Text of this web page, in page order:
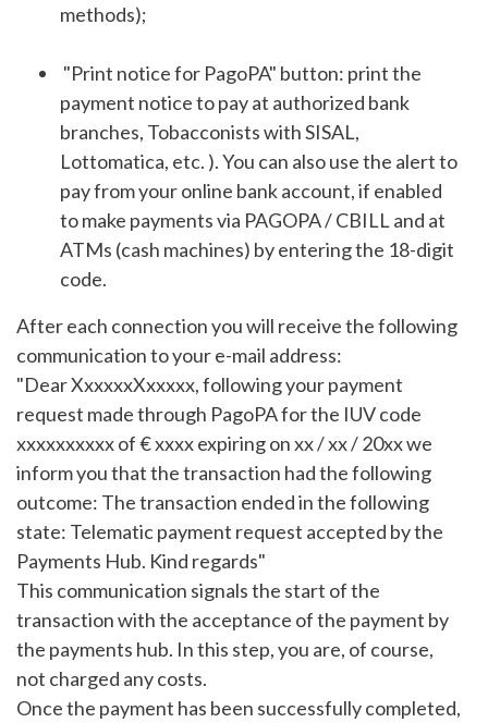
methods);
"Print notice for PagoPA" button: print the
payment notice to pay at authorized bank
branches, Tobacconists with SISAL,
Lottomatica, etc. ). You can also use the alert to
pay from your online bank account, if enabled
to make payments via PAGOPA / CBILL and at
ATMs (cash machines) by entering the 18-digit
code.
After each connection you will receive the following
communication to your e-mail address:
"Dear XxxxxxXxxxxx, following your payment
request made through PagoPA for the IUV code
xxxxxxxxxx of € xxxx expiring on xx / xx / 20xx we
inform you that the transaction had the following
outcome: The transaction ended in the following
state: Telematic payment request accepted by the
Payments Hub. Kind regards"
This communication signals the start of the
transaction with the acceptance of the payment by
the payments hub. In this step, you are, of course,
not charged any costs.
Once the payment has been successfully completed,